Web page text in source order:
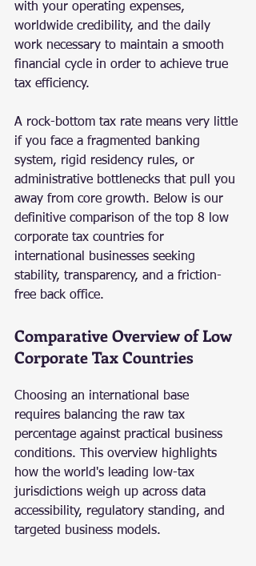
with your operating expenses,
worldwide credibility, and the daily
work necessary to maintain a smooth
financial cycle in order to achieve true
tax efficiency.
A rock-bottom tax rate means very little
if you face a fragmented banking
system, rigid residency rules, or
administrative bottlenecks that pull you
away from core growth. Below is our
definitive comparison of the top 8 low
corporate tax countries for
international businesses seeking
stability, transparency, and a friction-
free back office.
Comparative Overview of Low
Corporate Tax Countries
Choosing an international base
requires balancing the raw tax
percentage against practical business
conditions. This overview highlights
how the world's leading low-tax
jurisdictions weigh up across data
accessibility, regulatory standing, and
targeted business models.